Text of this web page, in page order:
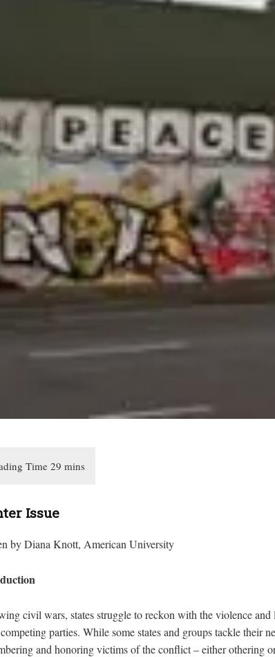
Issue
by Diana Knott, American University
civil wars, states struggle to reckon with the violence
parties. While some states and groups tackle their
and honoring victims of the conflict – either othering